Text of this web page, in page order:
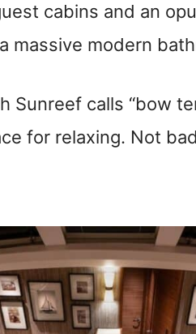
cabins and an
massive modern
calls “bow
for relaxing. Not